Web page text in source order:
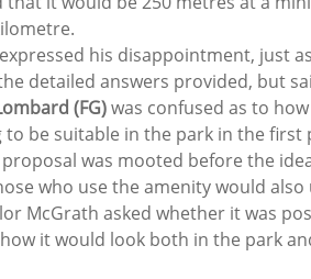
expressed his disappointment, just
detailed answers provided, but
(FG) was confused as to
be suitable in the park in the first
was mooted before the
who use the amenity would
McGrath asked whether it was
it would look both in the park